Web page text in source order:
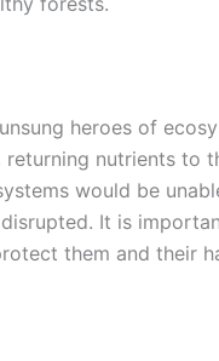
heroes of
nutrients to
would be
It is
them and their